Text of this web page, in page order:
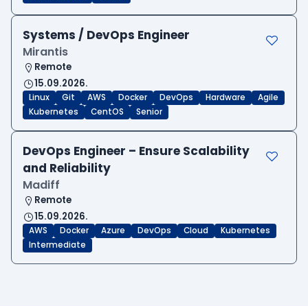
Systems / DevOps Engineer
Mirantis
Remote
15.09.2026.
Linux Git AWS Docker DevOps Hardware
Agile
Kubernetes
CentOS Senior
DevOps Engineer – Ensure Scalability
and Reliability
Madiff
Remote
15.09.2026.
AWS Docker Azure DevOps Cloud
Kubernetes
Intermediate